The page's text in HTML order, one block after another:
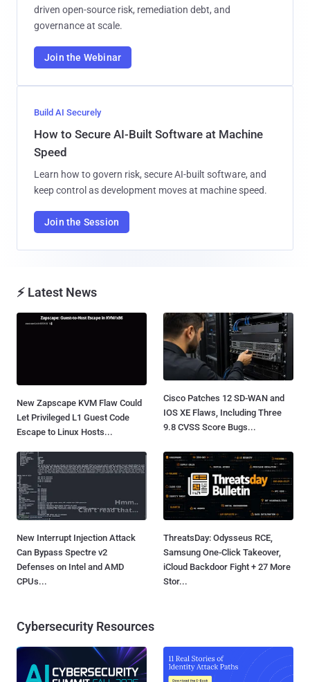
driven open-source risk, remediation debt, and
governance at scale.
Join the Webinar
Build AI Securely
How to Secure AI-Built Software at Machine
Speed
Learn how to govern risk, secure AI-built software, and
keep control as development moves at machine speed.
Join the Session
⚡ Latest News
New Zapscape KVM Flaw Could
Let Privileged L1 Guest Code
Escape to Linux Hosts...
Cisco Patches 12 SD-WAN and
IOS XE Flaws, Including Three
9.8 CVSS Score Bugs...
New Interrupt Injection Attack
Can Bypass Spectre v2
Defenses on Intel and AMD
CPUs...
ThreatsDay: Odysseus RCE,
Samsung One-Click Takeover,
iCloud Backdoor Fight + 27 More
Stor...
Cybersecurity Resources